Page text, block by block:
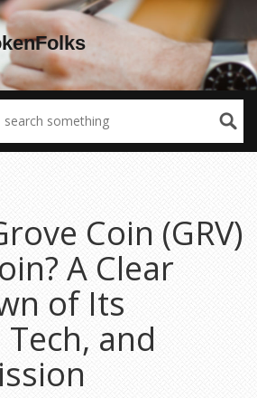
Coin (GRV)
A Clear
of Its
and